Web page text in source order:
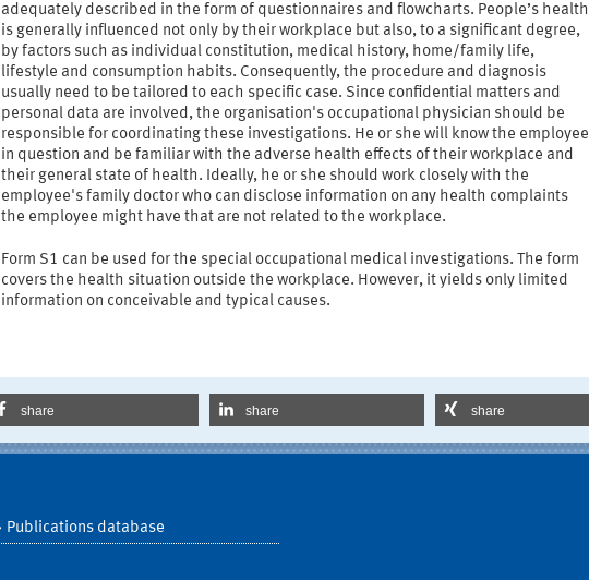
adequately described in the form of questionnaires and flowcharts. People’s health
is generally influenced not only by their workplace but also, to a significant degree,
by factors such as individual constitution, medical history, home/family life,
lifestyle and consumption habits. Consequently, the procedure and diagnosis
usually need to be tailored to each specific case. Since confidential matters and
personal data are involved, the organisation's occupational physician should be
responsible for coordinating these investigations. He or she will know the employee
in question and be familiar with the adverse health effects of their workplace and
their general state of health. Ideally, he or she should work closely with the
employee's family doctor who can disclose information on any health complaints
the employee might have that are not related to the workplace.
Form S1 can be used for the special occupational medical investigations. The form
covers the health situation outside the workplace. However, it yields only limited
information on conceivable and typical causes.
share share share
Publications database